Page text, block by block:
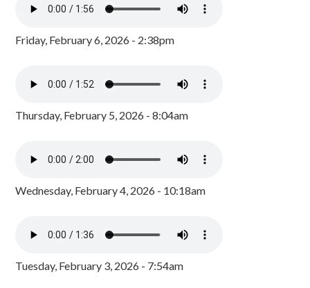
Friday, February 6, 2026 - 2:38pm
Thursday, February 5, 2026 - 8:04am
Wednesday, February 4, 2026 - 10:18am
Tuesday, February 3, 2026 - 7:54am